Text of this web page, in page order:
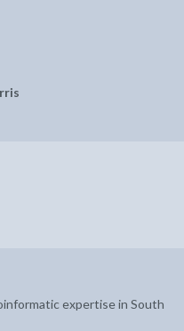
expertise in South